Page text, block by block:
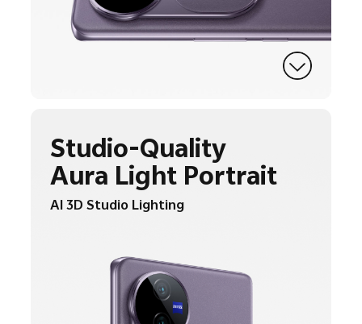
Studio-Quality
Aura Light Portrait
AI 3D Studio Lighting